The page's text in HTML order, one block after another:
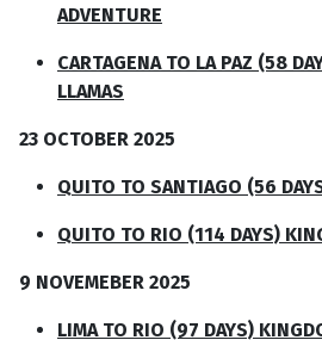
ADVENTURE
CARTAGENA TO LA PAZ (58
LLAMAS
23 OCTOBER 2025
QUITO TO SANTIAGO (56
QUITO TO RIO (114 DAYS)
9 NOVEMEBER 2025
LIMA TO RIO (97 DAYS)